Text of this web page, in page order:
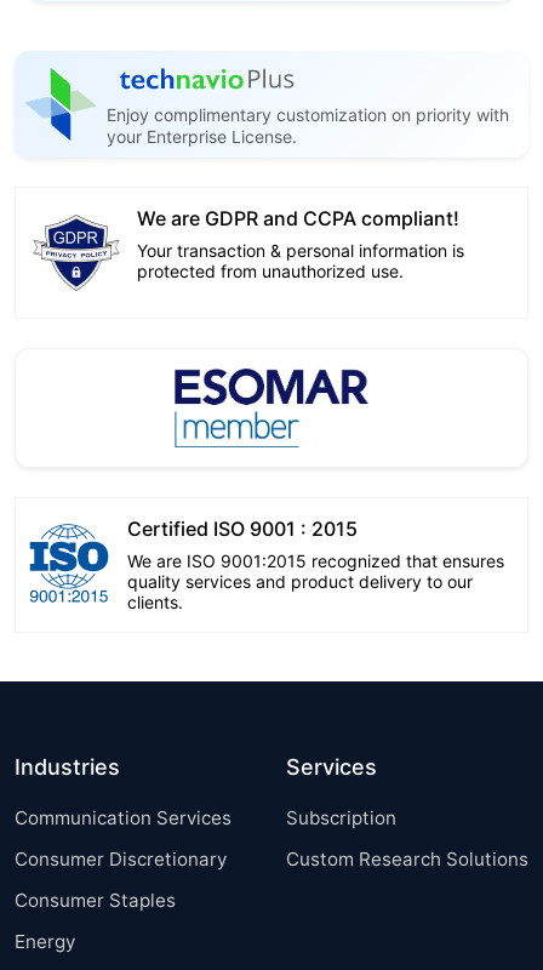
Enjoy complimentary customization on priority with
your Enterprise License.
We are GDPR and CCPA compliant!
Your transaction & personal information is
protected from unauthorized use.
Certified ISO 9001 : 2015
We are ISO 9001:2015 recognized that ensures
quality services and product delivery to our
clients.
Industries
Communication Services
Consumer Discretionary
Consumer Staples
Energy
Services
Subscription
Custom Research Solutions